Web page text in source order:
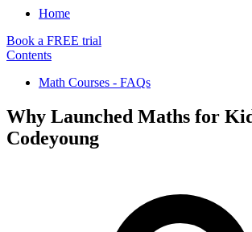
Home
Book a FREE trial
Contents
Math Courses - FAQs
Why Launched Maths for
Codeyoung